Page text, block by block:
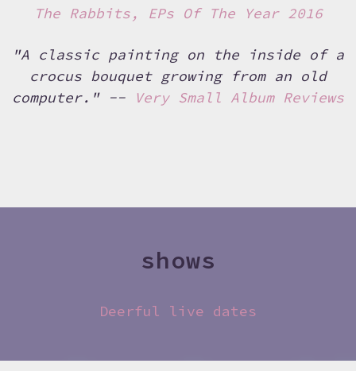
The Rabbits, EPs Of The Year 2016
"A classic painting on the inside of a
crocus bouquet growing from an old
computer." --
Very Small Album Reviews
shows
Deerful live dates